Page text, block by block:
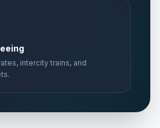
intercity trains, and